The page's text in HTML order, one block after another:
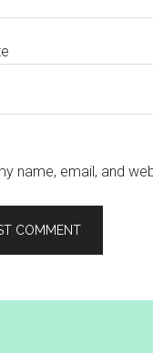
name, email, and